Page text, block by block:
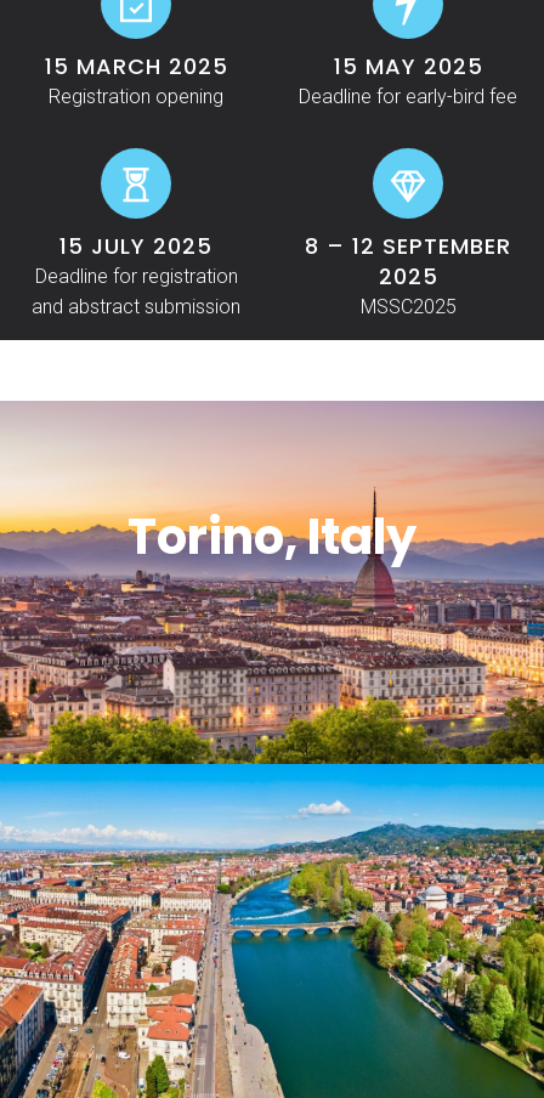
15 MARCH 2025
Registration opening
15 MAY 2025
Deadline for early-bird fee
15 JULY 2025
Deadline for registration
and abstract submission
8 – 12 SEPTEMBER
2025
MSSC2025
Torino, Italy